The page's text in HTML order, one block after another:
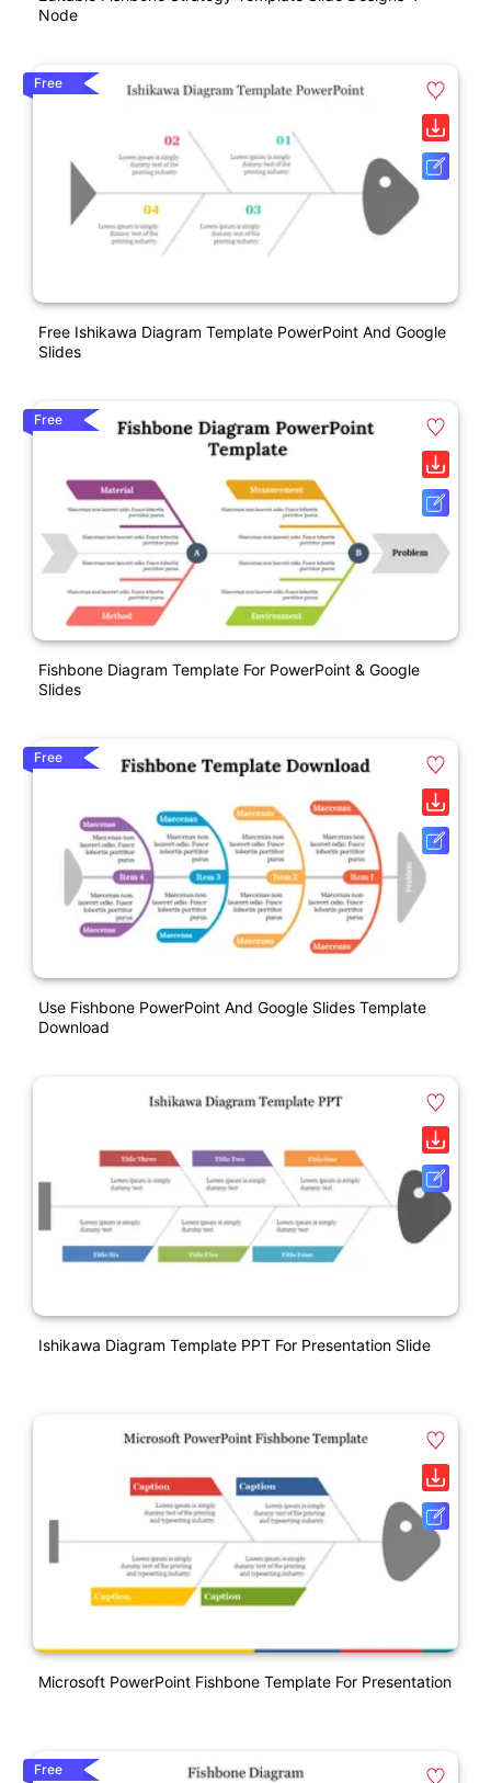
Node
Free
Free Ishikawa Diagram Template PowerPoint And Google
Slides
Free
Fishbone Diagram Template For PowerPoint & Google
Slides
Free
Use Fishbone PowerPoint And Google Slides Template
Download
Ishikawa Diagram Template PPT For Presentation Slide
Microsoft PowerPoint Fishbone Template For Presentation
Free